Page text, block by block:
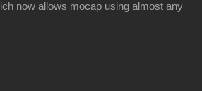
now allows mocap using almost any